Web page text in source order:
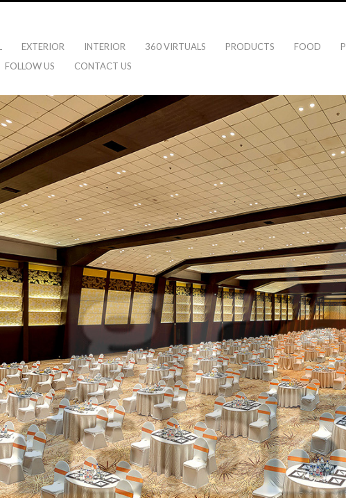
EXTERIOR INTERIOR 360 VIRTUALS PRODUCTS FOOD
FOLLOW US CONTACT US